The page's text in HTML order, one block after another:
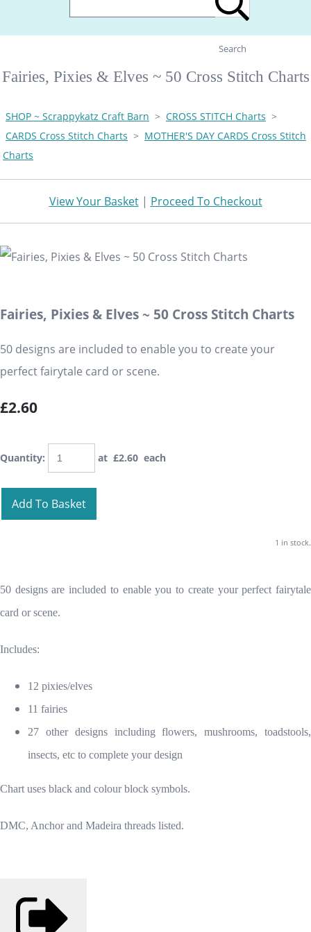
Search
Fairies, Pixies & Elves ~ 50 Cross Stitch Charts
SHOP ~ Scrappykatz Craft Barn > CROSS STITCH Charts >
CARDS Cross Stitch Charts > MOTHER'S DAY CARDS Cross Stitch
Charts
View Your Basket| Proceed To Checkout
Fairies, Pixies & Elves ~ 50 Cross Stitch Charts
50 designs are included to enable you to create your
perfect fairytale card or scene.
£2.60
Quantity: at £2.60 each
Add To Basket
1 in stock.
50 designs are included to enable you to create your perfect fairytale
card or scene.
Includes:
12 pixies/elves
11 fairies
27 other designs including flowers, mushrooms, toadstools,
insects, etc to complete your design
Chart uses black and colour block symbols.
DMC, Anchor and Madeira threads listed.